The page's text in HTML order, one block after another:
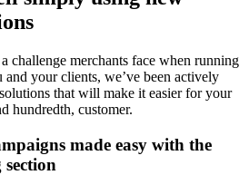
challenge merchants face when running
and your clients, we’ve been actively
that will make it easier for your
hundredth, customer.
made easy with the